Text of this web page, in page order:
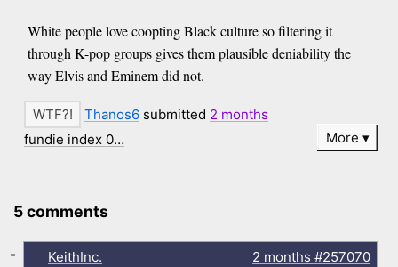
White people love coopting Black culture so filtering it
through K-pop groups gives them plausible deniability the
way Elvis and Eminem did not.
Thanos6 submitted 2 months
fundie index 0…
More
5 comments
KeithInc. 2 months #257070
-